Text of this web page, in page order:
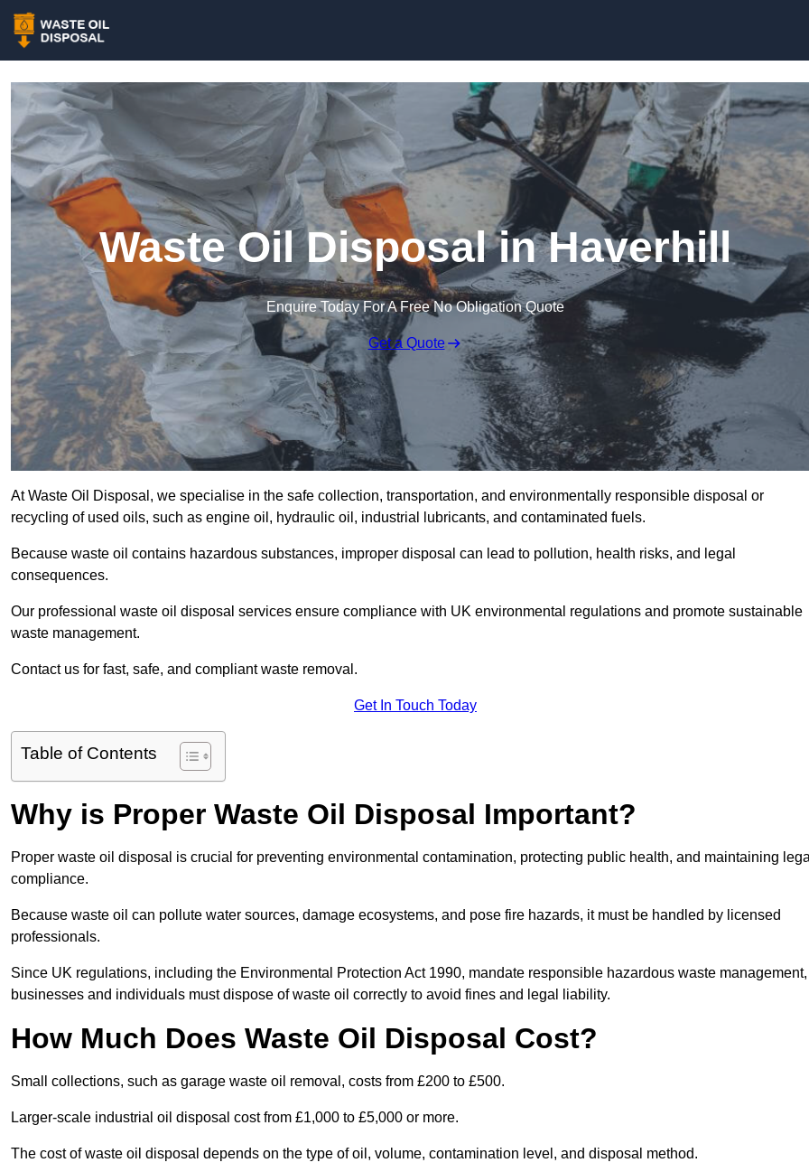
Waste Oil Disposal in Haverhill
Enquire Today For A Free No Obligation Quote
Get a Quote
At Waste Oil Disposal, we specialise in the safe collection, transportation, and environmentally responsible disposal or
recycling of used oils, such as engine oil, hydraulic oil, industrial lubricants, and contaminated fuels.
Because waste oil contains hazardous substances, improper disposal can lead to pollution, health risks, and legal
consequences.
Our professional waste oil disposal services ensure compliance with UK environmental regulations and promote sustainable
waste management.
Contact us for fast, safe, and compliant waste removal.
Get In Touch Today
Table of Contents
Why is Proper Waste Oil Disposal Important?
Proper waste oil disposal is crucial for preventing environmental contamination, protecting public health, and maintaining
compliance.
Because waste oil can pollute water sources, damage ecosystems, and pose fire hazards, it must be handled by licensed
professionals.
Since UK regulations, including the Environmental Protection Act 1990, mandate responsible hazardous waste management,
businesses and individuals must dispose of waste oil correctly to avoid fines and legal liability.
How Much Does Waste Oil Disposal Cost?
Small collections, such as garage waste oil removal, costs from £200 to £500.
Larger-scale industrial oil disposal cost from £1,000 to £5,000 or more.
The cost of waste oil disposal depends on the type of oil, volume, contamination level, and disposal method.